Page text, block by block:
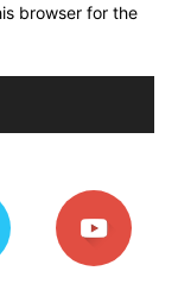
browser for the